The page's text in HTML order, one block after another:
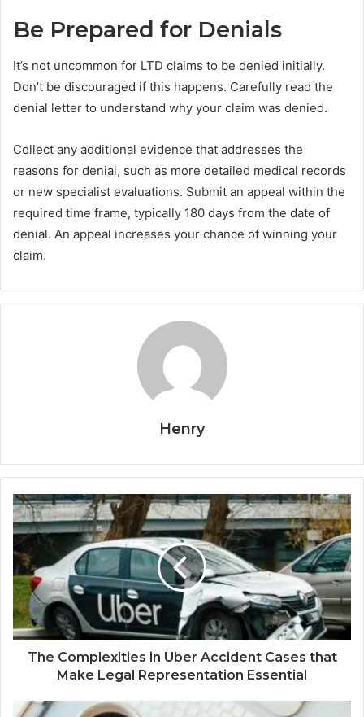
Be Prepared for Denials
It’s not uncommon for LTD claims to be denied initially.
Don’t be discouraged if this happens. Carefully read the
denial letter to understand why your claim was denied.
Collect any additional evidence that addresses the
reasons for denial, such as more detailed medical records
or new specialist evaluations. Submit an appeal within the
required time frame, typically 180 days from the date of
denial. An appeal increases your chance of winning your
claim.
Henry
The Complexities in Uber Accident Cases that
Make Legal Representation Essential